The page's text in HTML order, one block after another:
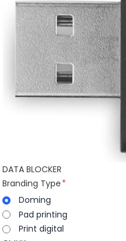
DATA BLOCKER
Branding Type
Doming
Pad printing
Print digital